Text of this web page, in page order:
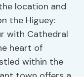
location and
the Higuey:
with Cathedral
heart of
within the